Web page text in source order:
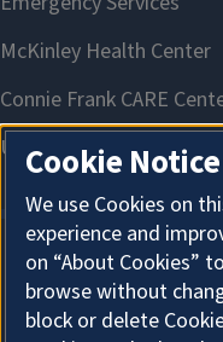
Cookie Notice
We use Cookies on
experience and
on “About Cookies”
browse without
block or delete